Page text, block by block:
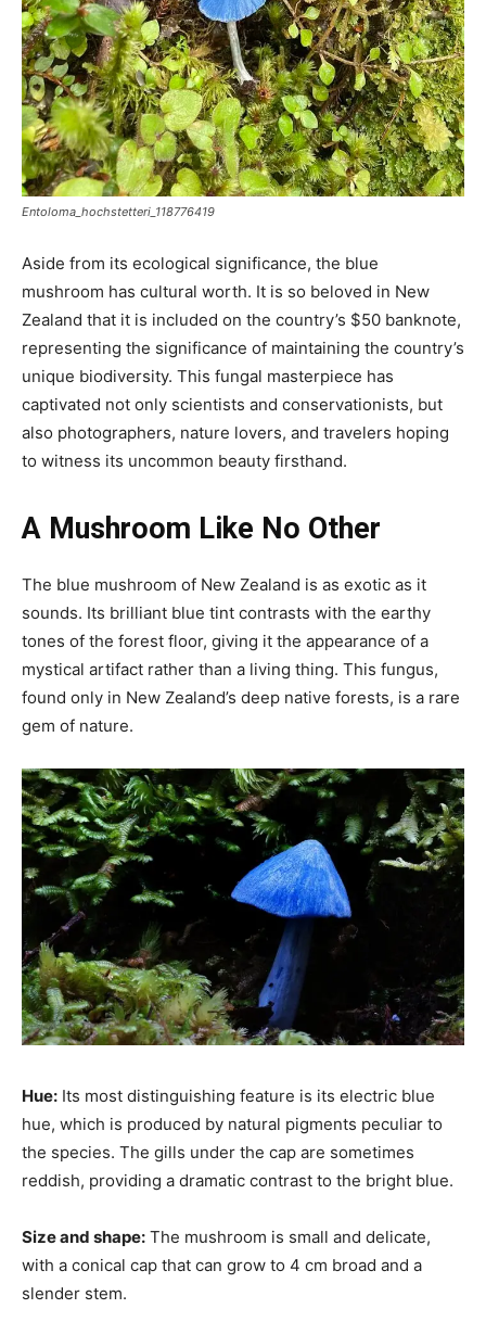
Entoloma_hochstetteri_118776419
Aside from its ecological significance, the blue
mushroom has cultural worth. It is so beloved in New
Zealand that it is included on the country’s $50 banknote,
representing the significance of maintaining the country’s
unique biodiversity. This fungal masterpiece has
captivated not only scientists and conservationists, but
also photographers, nature lovers, and travelers hoping
to witness its uncommon beauty firsthand.
A Mushroom Like No Other
The blue mushroom of New Zealand is as exotic as it
sounds. Its brilliant blue tint contrasts with the earthy
tones of the forest floor, giving it the appearance of a
mystical artifact rather than a living thing. This fungus,
found only in New Zealand’s deep native forests, is a rare
gem of nature.
Hue: Its most distinguishing feature is its electric blue
hue, which is produced by natural pigments peculiar to
the species. The gills under the cap are sometimes
reddish, providing a dramatic contrast to the bright blue.
Size and shape: The mushroom is small and delicate,
with a conical cap that can grow to 4 cm broad and a
slender stem.